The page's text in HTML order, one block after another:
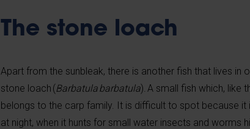
The stone loach
Apart from the sunbleak, there is another fish that lives in
stone loach (Barbatula barbatula). A small fish which, like
belongs to the carp family. It is difficult to spot because it
at night, when it hunts for small water insects and worms